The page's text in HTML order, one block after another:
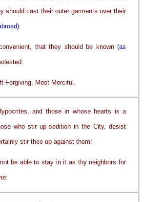
should cast their outer garments over their
:
that they should be known (as
Forgiving, Most Merciful.
and those in whose hearts is a
who stir up sedition in the City, desist
stir thee up against them:
be able to stay in it as thy neighbors for